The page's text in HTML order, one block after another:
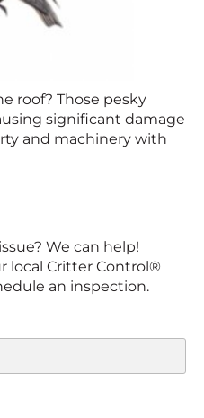
roof? Those pesky
significant damage
and machinery with
We can help!
local Critter Control®
an inspection.